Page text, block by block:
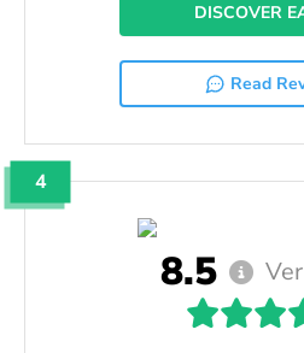
DISCOVER
Read
4
8.5